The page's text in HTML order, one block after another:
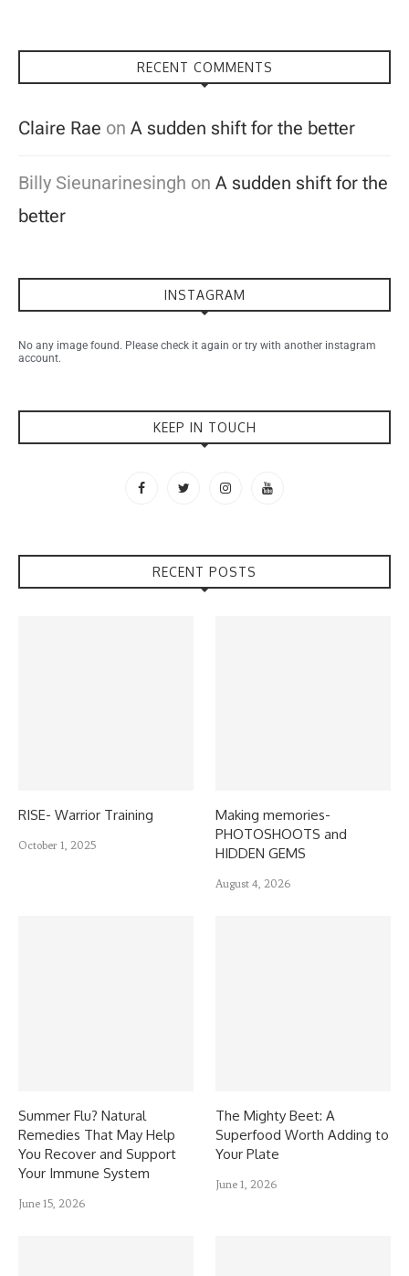
RECENT COMMENTS
Claire Rae on A sudden shift for the better
Billy Sieunarinesingh on A sudden shift for the
better
INSTAGRAM
No any image found. Please check it again or try with another instagram
account.
KEEP IN TOUCH
RECENT POSTS
RISE- Warrior Training
October 1, 2025
Making memories-
PHOTOSHOOTS and
HIDDEN GEMS
August 4, 2026
Summer Flu? Natural
Remedies That May Help
You Recover and Support
Your Immune System
June 15, 2026
The Mighty Beet: A
Superfood Worth Adding to
Your Plate
June 1, 2026